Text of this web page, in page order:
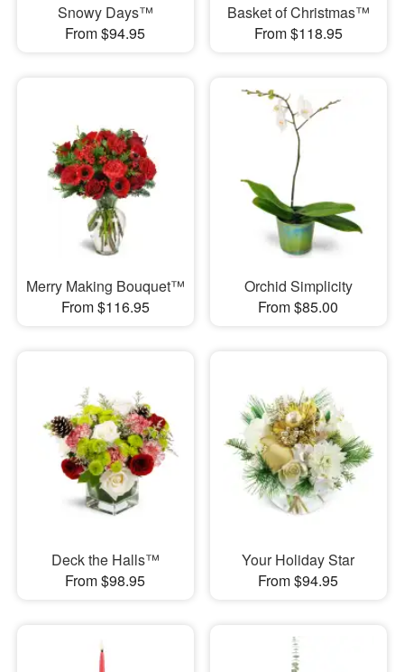
Snowy Days™
From $94.95
Basket of Christmas™
From $118.95
Merry Making Bouquet™
From $116.95
Orchid Simplicity
From $85.00
Deck the Halls™
From $98.95
Your Holiday Star
From $94.95